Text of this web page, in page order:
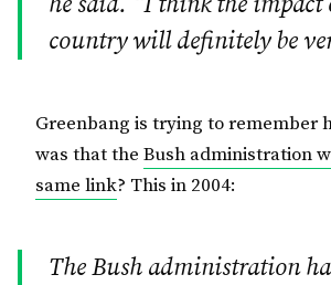
country will definitely be
Greenbang is trying to remember
was that the Bush administration
same link? This in 2004:
The Bush administration